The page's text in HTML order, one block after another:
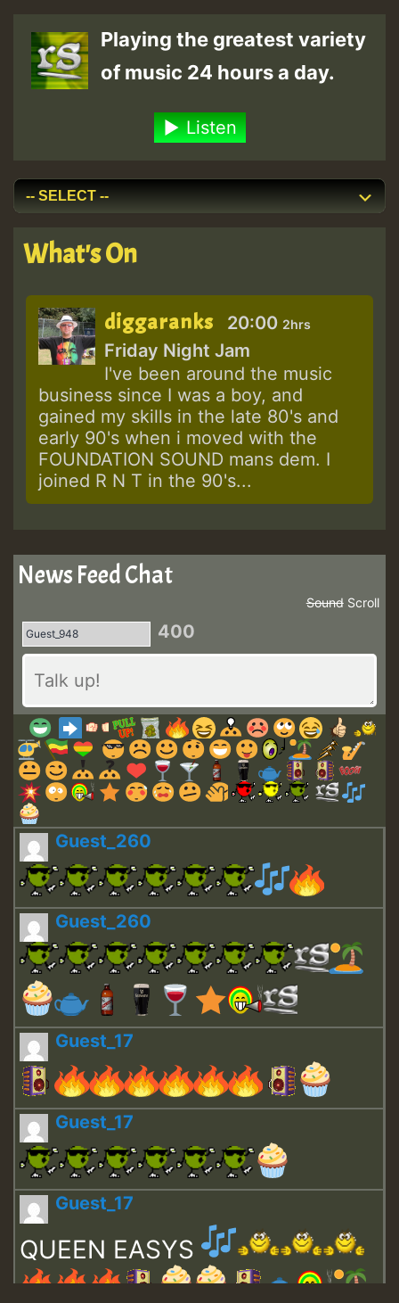
Playing the greatest variety
of music 24 hours a day.
Listen
What's On
diggaranks 20:00 2hrs
Friday Night Jam
I've been around the music
business since I was a boy, and
gained my skills in the late 80's and
early 90's when i moved with the
FOUNDATION SOUND mans dem. I
joined R N T in the 90's...
News Feed Chat
Scroll
Sound
400
Guest_260
Guest_260
Guest_17
Guest_17
Guest_17
QUEEN EASYS